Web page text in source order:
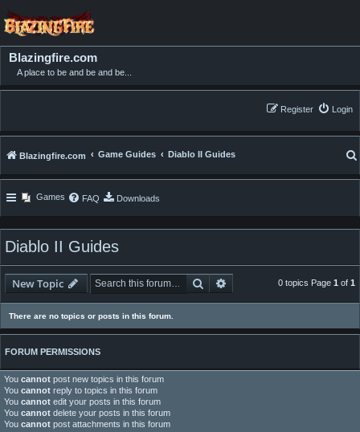
Blazingfire.com
A place to be and be and be...
Login
Register
Blazingfire.com Game Guides Diablo II Guides
Games FAQ Downloads
Diablo II Guides
New Topic Search Advanced search
0 topics Page 1 of 1
There are no topics or posts in this forum.
FORUM PERMISSIONS
You cannot post new topics in this forum
You cannot reply to topics in this forum
You cannot edit your posts in this forum
You cannot delete your posts in this forum
You cannot post attachments in this forum